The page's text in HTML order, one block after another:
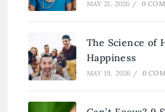
MAY 21, 2026 / 0
The Science of
Happiness
MAY 19, 2026 / 0